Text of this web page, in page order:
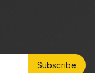
Subscribe